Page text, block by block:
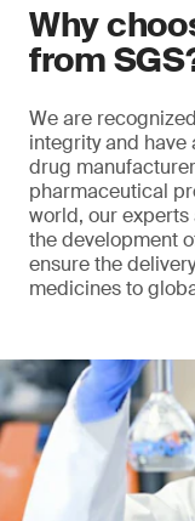
Why
from
We are
integrity and
drug
pharmaceutical
world, our
the development
ensure the
medicines to